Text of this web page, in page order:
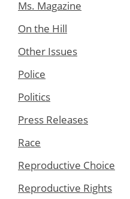
Ms. Magazine
On the Hill
Other Issues
Police
Politics
Press Releases
Race
Reproductive Choice
Reproductive Rights